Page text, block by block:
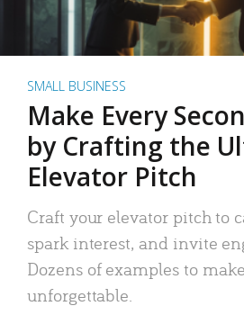
SMALL BUSINESS
Make Every
by Crafting the
Elevator Pitch
Craft your elevator pitch to
spark interest, and invite
Dozens of examples to
unforgettable.